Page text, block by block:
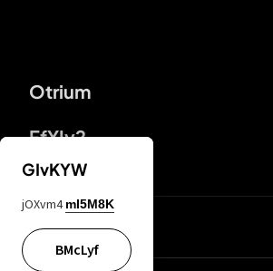
Otrium
FfYIy2
lYGfRP
GIvKYW
jOXvm4 mI5M8K
BMcLyf